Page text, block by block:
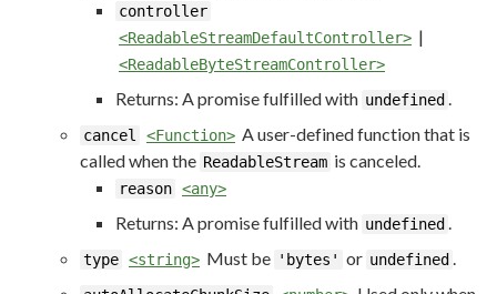
controller
<ReadableStreamDefaultController> |
<ReadableByteStreamController>
Returns: A promise fulfilled with undefined .
cancel <Function> A user-defined function that is
called when the ReadableStream is canceled.
reason <any>
Returns: A promise fulfilled with undefined .
type <string> Must be 'bytes' or undefined .